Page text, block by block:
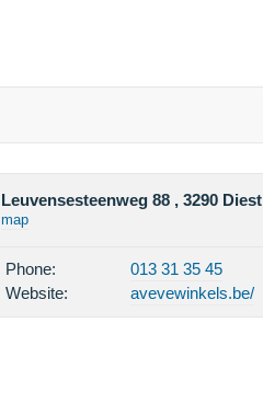
Leuvensesteenweg 88 , 3290 Diest
map
Phone:
013 31 35 45
Website:
avevewinkels.be/